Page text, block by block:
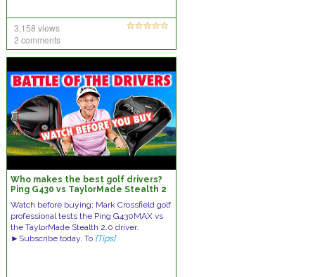
3,158 views
2 comments
Who makes the best golf drivers?
Ping G430 vs TaylorMade Stealth 2
Watch before buying; Mark Crossfield golf
professional tests the Ping G430MAX vs
the TaylorMade Stealth 2.0 driver.
►Subscribe today. To [Tips]